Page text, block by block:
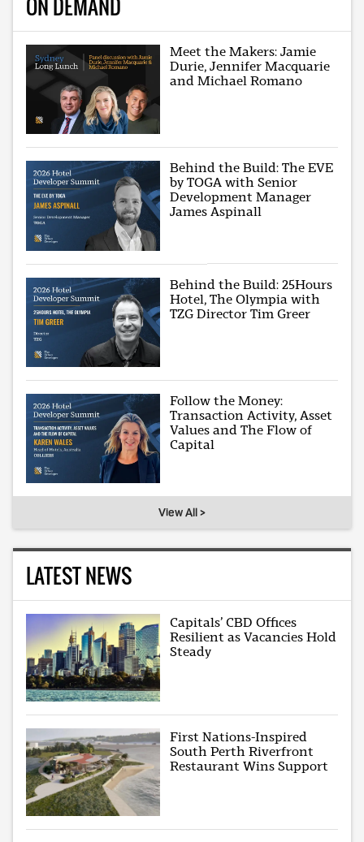
ON DEMAND
Meet the Makers: Jamie
Durie, Jennifer Macquarie
and Michael Romano
Behind the Build: The EVE
by TOGA with Senior
Development Manager
James Aspinall
Behind the Build: 25Hours
Hotel, The Olympia with
TZG Director Tim Greer
Follow the Money:
Transaction Activity, Asset
Values and The Flow of
Capital
View All >
LATEST NEWS
Capitals’ CBD Offices
Resilient as Vacancies Hold
Steady
First Nations-Inspired
South Perth Riverfront
Restaurant Wins Support